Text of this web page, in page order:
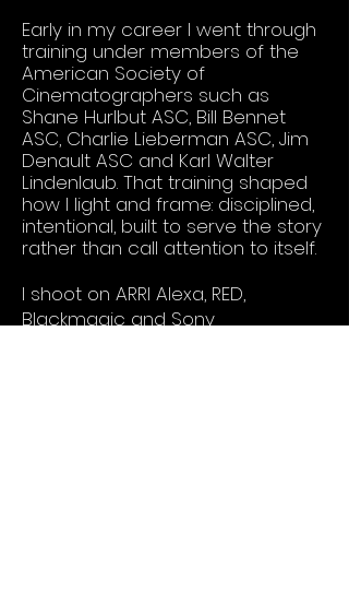
Early in my career I went through
training under members of the
American Society of
Cinematographers such as
Shane Hurlbut ASC, Bill Bennet
ASC, Charlie Lieberman ASC, Jim
Denault ASC and Karl Walter
Lindenlaub. That training shaped
how I light and frame: disciplined,
intentional, built to serve the story
rather than call attention to itself.
I shoot on ARRI Alexa, RED,
Blackmagic and Sony